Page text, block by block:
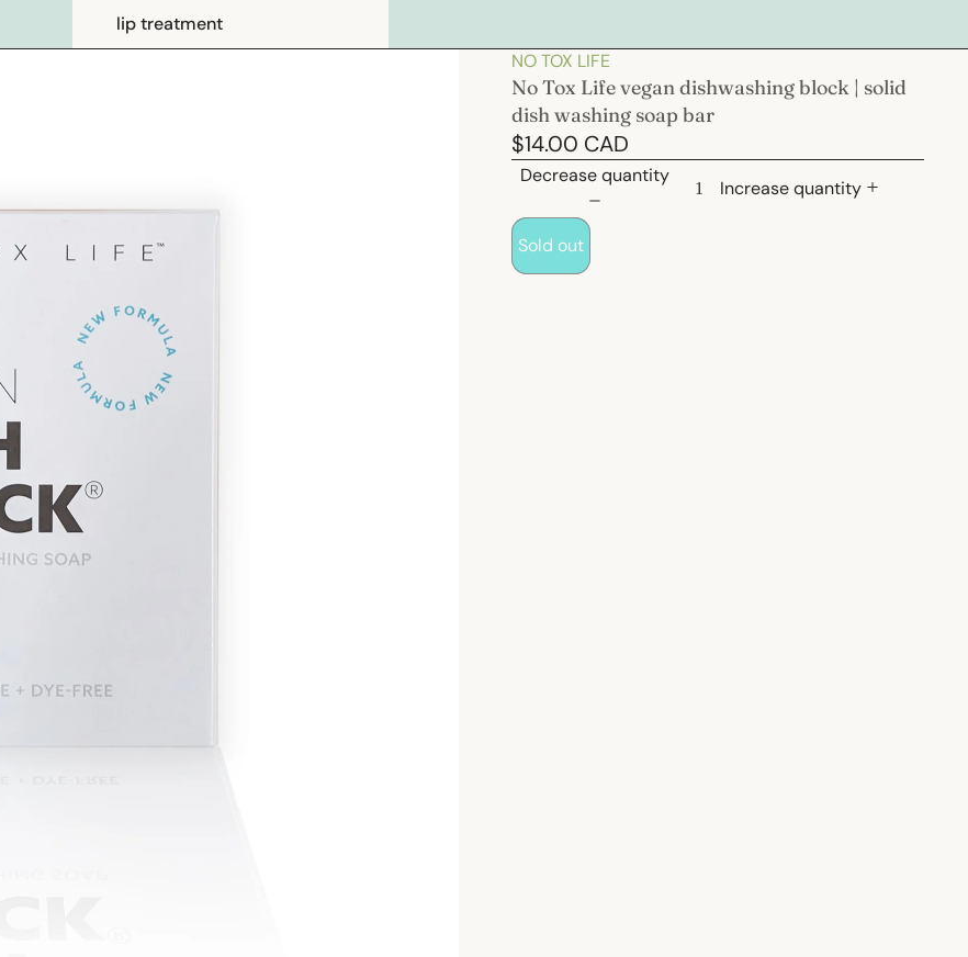
lip treatment
shaving
safety razors
razor blades
shaving soap
feminine care
NO TOX LIFE
No Tox Life vegan dishwashing block | solid
dish washing soap bar
$14.00 CAD
Decrease quantity
Increase quantity
Sold out